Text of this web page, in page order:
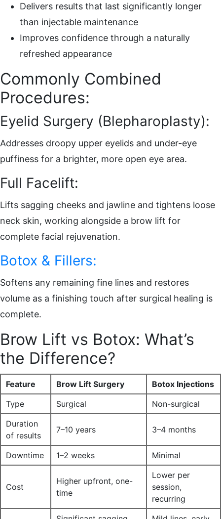
Delivers results that last significantly longer
than injectable maintenance
Improves confidence through a naturally
refreshed appearance
Commonly Combined
Procedures:
Eyelid Surgery (Blepharoplasty):
Addresses droopy upper eyelids and under-eye
puffiness for a brighter, more open eye area.
Full Facelift:
Lifts sagging cheeks and jawline and tightens loose
neck skin, working alongside a brow lift for
complete facial rejuvenation.
Botox & Fillers:
Softens any remaining fine lines and restores
volume as a finishing touch after surgical healing is
complete.
Brow Lift vs Botox: What’s
the Difference?
Feature Brow Lift Surgery
Botox Injections
Type
Surgical
Non-surgical
Duration
of results
7–10 years 3–4 months
Downtime 1–2 weeks Minimal
Cost
Higher upfront, one-
time
Lower per
session,
recurring